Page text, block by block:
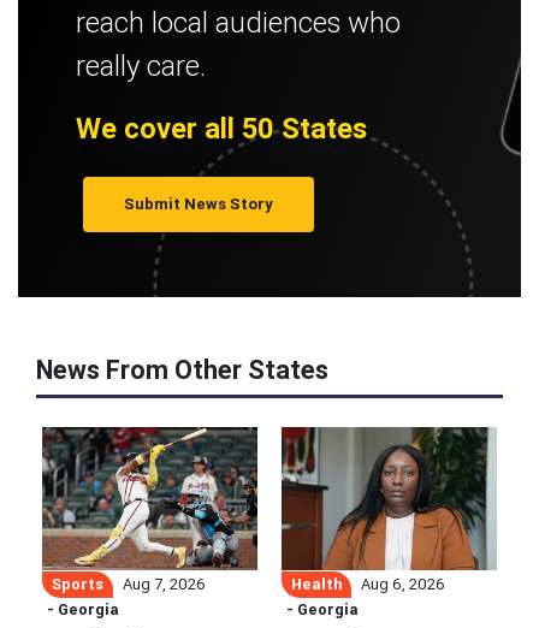
reach local audiences who
really care.
We cover all 50 States
Submit News Story
News From Other States
Sports
Aug 7, 2026
- Georgia
Health
Aug 6, 2026
- Georgia